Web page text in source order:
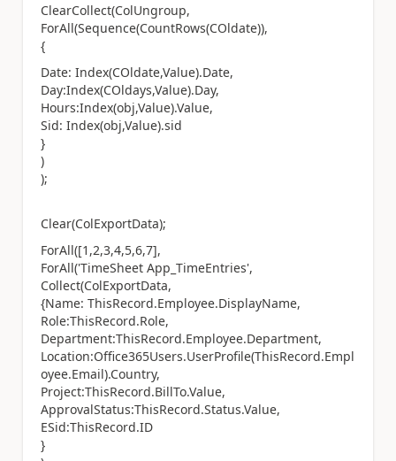
ClearCollect(ColUngroup,
ForAll(Sequence(CountRows(COldate)),
{
Date: Index(COldate,Value).Date,
Day:Index(COldays,Value).Day,
Hours:Index(obj,Value).Value,
Sid: Index(obj,Value).sid
}
)
);
Clear(ColExportData);
ForAll([1,2,3,4,5,6,7],
ForAll('TimeSheet App_TimeEntries',
Collect(ColExportData,
{Name: ThisRecord.Employee.DisplayName,
Role:ThisRecord.Role,
Department:ThisRecord.Employee.Department,
Location:Office365Users.UserProfile(ThisRecord.Empl
oyee.Email).Country,
Project:ThisRecord.BillTo.Value,
ApprovalStatus:ThisRecord.Status.Value,
ESid:ThisRecord.ID
}